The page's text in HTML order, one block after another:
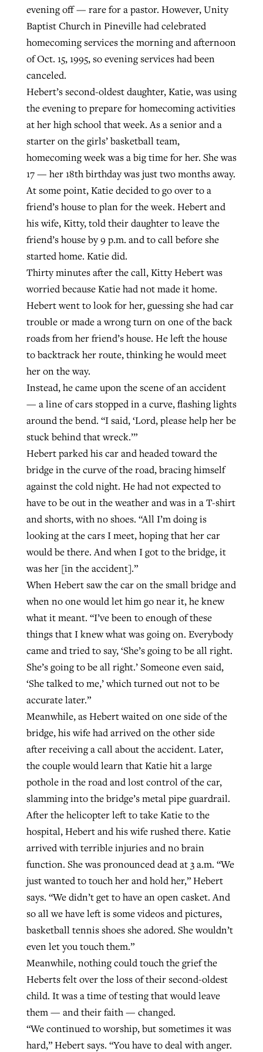
evening off — rare for a pastor. However, Unity
Baptist Church in Pineville had celebrated
homecoming services the morning and afternoon
of Oct. 15, 1995, so evening services had been
canceled.
Hebert’s second-oldest daughter, Katie, was using
the evening to prepare for homecoming activities
at her high school that week. As a senior and a
starter on the girls’ basketball team,
homecoming week was a big time for her. She was
17 — her 18th birthday was just two months away.
At some point, Katie decided to go over to a
friend’s house to plan for the week. Hebert and
his wife, Kitty, told their daughter to leave the
friend’s house by 9 p.m. and to call before she
started home. Katie did.
Thirty minutes after the call, Kitty Hebert was
worried because Katie had not made it home.
Hebert went to look for her, guessing she had car
trouble or made a wrong turn on one of the back
roads from her friend’s house. He left the house
to backtrack her route, thinking he would meet
her on the way.
Instead, he came upon the scene of an accident
— a line of cars stopped in a curve, flashing lights
around the bend. “I said, ‘Lord, please help her be
stuck behind that wreck.’”
Hebert parked his car and headed toward the
bridge in the curve of the road, bracing himself
against the cold night. He had not expected to
have to be out in the weather and was in a T-shirt
and shorts, with no shoes. “All I’m doing is
looking at the cars I meet, hoping that her car
would be there. And when I got to the bridge, it
was her [in the accident].”
When Hebert saw the car on the small bridge and
when no one would let him go near it, he knew
what it meant. “I’ve been to enough of these
things that I knew what was going on. Everybody
came and tried to say, ‘She’s going to be all right.
She’s going to be all right.’ Someone even said,
‘She talked to me,’ which turned out not to be
accurate later.”
Meanwhile, as Hebert waited on one side of the
bridge, his wife had arrived on the other side
after receiving a call about the accident. Later,
the couple would learn that Katie hit a large
pothole in the road and lost control of the car,
slamming into the bridge’s metal pipe guardrail.
After the helicopter left to take Katie to the
hospital, Hebert and his wife rushed there. Katie
arrived with terrible injuries and no brain
function. She was pronounced dead at 3 a.m. “We
just wanted to touch her and hold her,” Hebert
says. “We didn’t get to have an open casket. And
so all we have left is some videos and pictures,
basketball tennis shoes she adored. She wouldn’t
even let you touch them.”
Meanwhile, nothing could touch the grief the
Heberts felt over the loss of their second-oldest
child. It was a time of testing that would leave
them — and their faith — changed.
“We continued to worship, but sometimes it was
hard,” Hebert says. “You have to deal with anger.
Northwest wildfires continue
generating need, response
ByScott Barkley, posted August 6, 2026
READ MORE
GuideStone warns members about
growing ‘Phantom Hacker’ scam
READ MORE
Post-COVID Perspective: Religious
By Tom Strode, posted April 12, 2023
Post-COVID Perspective: Pandemic
catalyzes churches to cast
evangelistic net with online services
ByTobin Perry , posted
READ MORE
Robertson-backed film looks to Peel
away obstacles to redemption
READ MORE
Nolan’s ‘The Odyssey’ misses in key
areas, says Southeastern professor
ByScott Barkley, posted
READ MORE
GuideStone warns members about
growing ‘Phantom Hacker’ scam
By Roy Hayhurst , postedAugust 6, 2026
READ MORE
Jewish foundation fighting to launch
first religious charter school in nation
By Diana Chandler, postedAugust 6, 2026
READ MORE